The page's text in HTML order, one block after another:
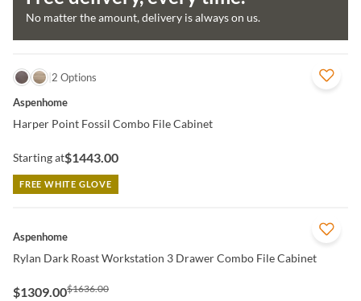
No matter the amount, delivery is always on us.
QUICK VIEW
2 Options
Aspenhome
Harper Point Fossil Combo File Cabinet
Starting at$1443.00
FREE WHITE GLOVE
QUICK VIEW
Aspenhome
Rylan Dark Roast Workstation 3 Drawer Combo File Cabinet
$1309.00$1636.00